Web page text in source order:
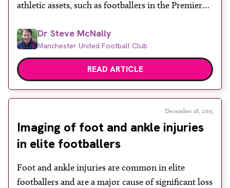
athletic assets, such as footballers in the Premier
and manage the long-term performance of players
through pro-active health surveillance is now on
the increase. The long-term value of […]
Dr Steve McNally
Manchester United Football Club
READ ARTICLE
December 18, 2015
Imaging of foot and ankle injuries
in elite footballers
Foot and ankle injuries are common in elite
footballers and are a major cause of significant loss